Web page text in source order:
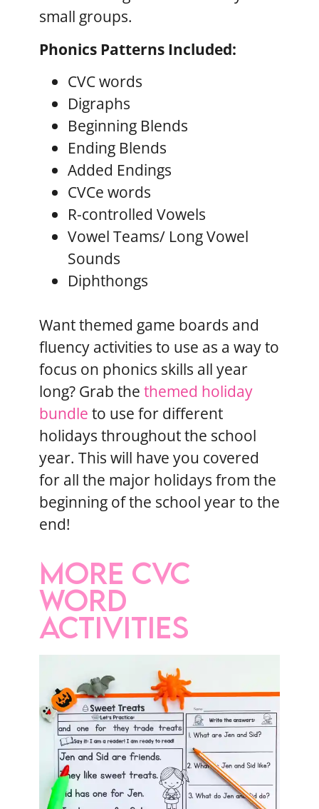
small groups.
Phonics Patterns Included:
CVC words
Digraphs
Beginning Blends
Ending Blends
Added Endings
CVCe words
R-controlled Vowels
Vowel Teams/ Long Vowel
Sounds
Diphthongs
Want themed game boards and
fluency activities to use as a way to
focus on phonics skills all year
long? Grab the themed holiday
bundle to use for different
holidays throughout the school
year. This will have you covered
for all the major holidays from the
beginning of the school year to the
end!
MORE CVC
WORD
ACTIVITIES